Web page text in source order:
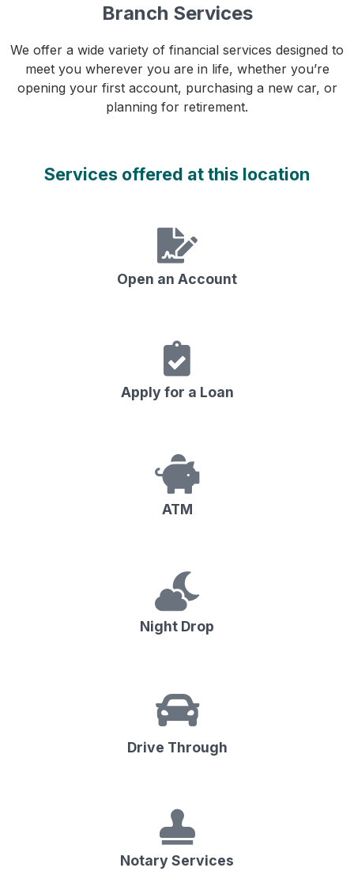
Branch Services
We offer a wide variety of financial services designed to
meet you wherever you are in life, whether you’re
opening your first account, purchasing a new car, or
planning for retirement.
Services offered at this location
Open an Account
Apply for a Loan
ATM
Night Drop
Drive Through
Notary Services